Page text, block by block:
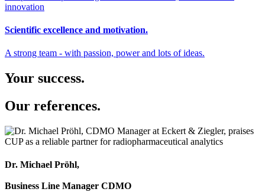
Scientific excellence and motivation.
A strong team - with passion, power and lots of ideas.
Your success.
Our references.
Dr. Michael Pröhl,
Business Line Manager CDMO